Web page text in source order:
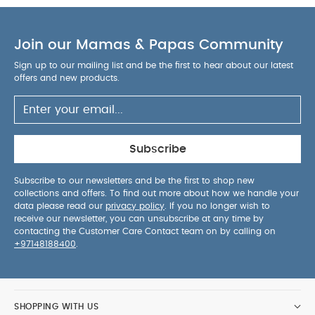
The pack contains 1 car
Material: 100%
phthalate free.
Washable and bakeable
products. Material tested and certified under
European standards EN-71, according to the
requirements of European regulations for
materials in contact with food.
Join our Mamas & Papas Community
Sign up to our mailing list and be the first to hear about our latest
offers and new products.
Subscribe
Subscribe to our newsletters and be the first to shop new
collections and offers. To find out more about how we handle your
data please read our privacy policy . If you no longer wish to
receive our newsletter, you can unsubscribe at any time by
contacting the Customer Care Contact team on by calling on
+97148188400
SHOPPING WITH US